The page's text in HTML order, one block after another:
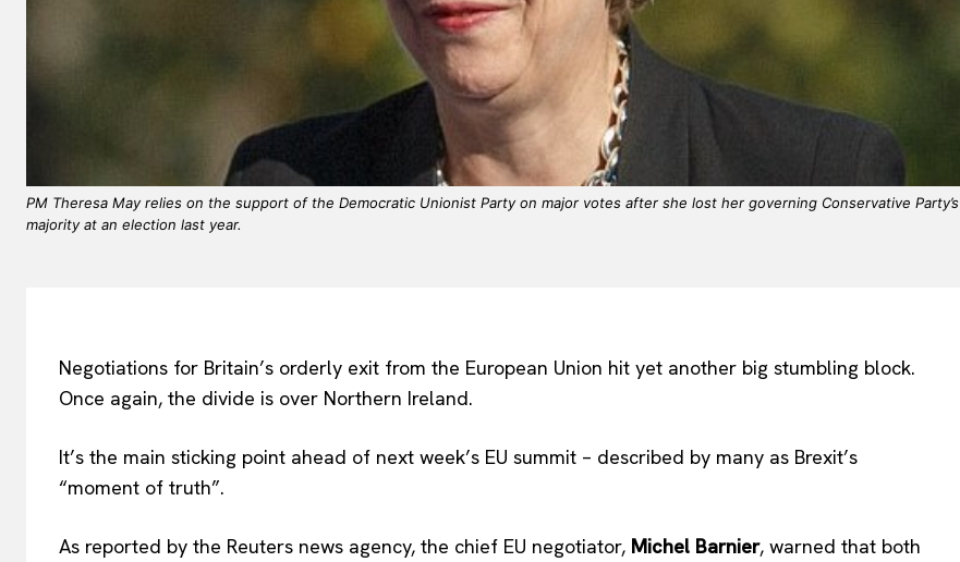
PM Theresa May relies on the support of the Democratic Unionist Party on major votes after she lost her governing Conservative Party’s
majority at an election last year.
Negotiations for Britain’s orderly exit from the European Union hit yet another big stumbling block.
Once again, the divide is over Northern Ireland.
It’s the main sticking point ahead of next week’s EU summit – described by many as Brexit’s
“moment of truth”.
As reported by the Reuters news agency, the chief EU negotiator, Michel Barnier, warned that both